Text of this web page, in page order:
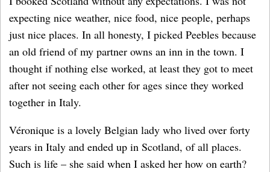
expecting nice weather, nice food, nice people, perhaps
just nice places. In all honesty, I picked Peebles because
an old friend of my partner owns an inn in the town. I
thought if nothing else worked, at least they got to meet
after not seeing each other for ages since they worked
together in Italy.
Véronique is a lovely Belgian lady who lived over forty
years in Italy and ended up in Scotland, of all places.
Such is life – she said when I asked her how on earth?